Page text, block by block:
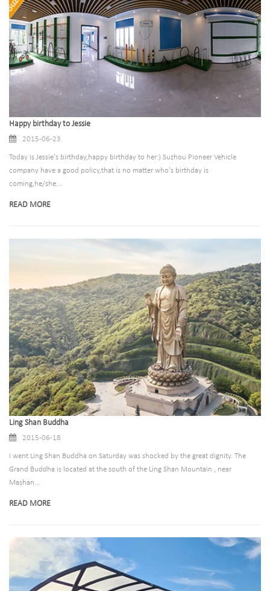
Happy birthday to Jessie
2015-06-23
Today is Jessie's birthday,happy birthday to her:) Suzhou Pioneer Vehicle
company have a good policy,that is no matter who's birthday is
coming,he/she...
READ MORE
Ling Shan Buddha
2015-06-18
I went Ling Shan Buddha on Saturday was shocked by the great dignity. The
Grand Buddha is located at the south of the Ling Shan Mountain , near
Mashan...
READ MORE